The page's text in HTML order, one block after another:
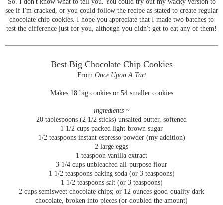
see if I'm cracked, or you could follow the recipe as stated to create regular
chocolate chip cookies. I hope you appreciate that I made two batches to
test the difference just for you, although you didn't get to eat any of them!
Best Big Chocolate Chip Cookies
From Once Upon A Tart
Makes 18 big cookies or 54 smaller cookies
ingredients ~
20 tablespoons (2 1/2 sticks) unsalted butter, softened
1 1/2 cups packed light-brown sugar
1/2 teaspoons instant espresso powder (my addition)
2 large eggs
1 teaspoon vanilla extract
3 1/4 cups unbleached all-purpose flour
1 1/2 teaspoons baking soda (or 3 teaspoons)
1 1/2 teaspoons salt (or 3 teaspoons)
2 cups semisweet chocolate chips; or 12 ounces good-quality dark
chocolate, broken into pieces (or doubled the amount)